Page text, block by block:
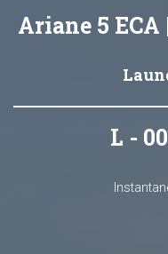
Ariane 5 ECA
L -